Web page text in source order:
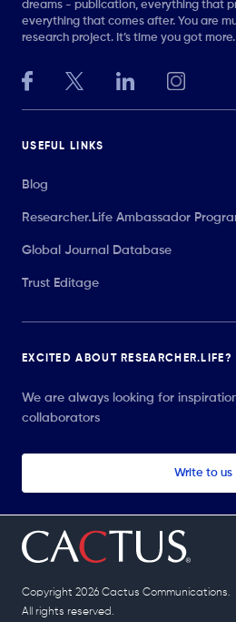
dreams - publication, everything that
everything that comes after. You are
research project. It’s time you got more.
USEFUL LINKS
Blog
Researcher.Life Ambassador
Global Journal Database
Trust Editage
EXCITED ABOUT RESEARCHER.LIFE?
We are always looking for
collaborators
Write to us
Copyright 2026 Cactus Communications.
All rights reserved.